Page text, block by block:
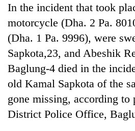
Textile
Industry's
looms
start
running
again
young
leaders
In the incident that took
motorcycle (Dha. 2 Pa.
(Dha. 1 Pa. 9996), were
Sapkota,23, and Abeshik
Baglung-4 died in the
old Kamal Sapkota of the
gone missing, according to
District Police Office,